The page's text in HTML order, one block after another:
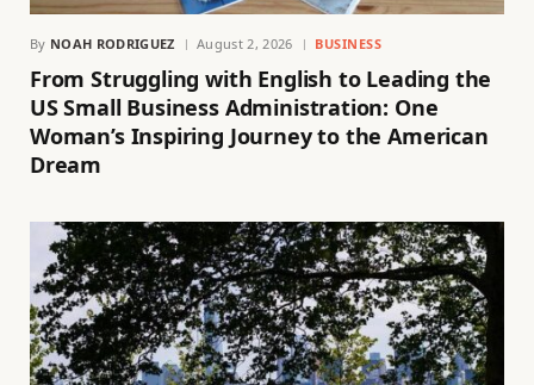
By NOAH RODRIGUEZ August 2, 2026 BUSINESS
From Struggling with English to Leading the
US Small Business Administration: One
Woman’s Inspiring Journey to the American
Dream